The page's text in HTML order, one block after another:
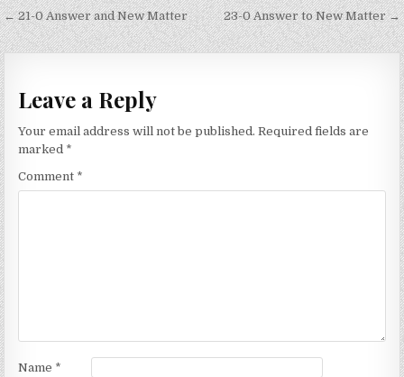
Post
navigation
← 21-0 Answer and New Matter 23-0 Answer to New Matter →
Leave a Reply
Your email address will not be published. Required fields are
marked *
Comment *
Name *